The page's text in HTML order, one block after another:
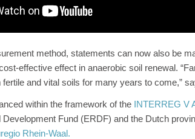
method, statements can now also be
effective effect in anaerobic soil renewal.
and vital soils for many years to come,”
within the framework of the INTERREG V
Development Fund (ERDF) and the Dutch
Rhein-Waal.